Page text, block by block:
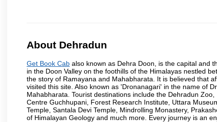
About Dehradun
Get Book Cab also known as Dehra Doon, is the capital and
in the Doon Valley on the foothills of the Himalayas nestled
the story of Ramayana and Mahabharata. It is believed that
visited this site. Also known as 'Dronanagari' in the name of
Mahabharata. Tourist destinations include the Dehradun
Centre Guchhupani, Forest Research Institute, Uttara
Temple, Santala Devi Temple, Mindrolling Monastery,
of Himalayan Geology and much more. Every journey is an